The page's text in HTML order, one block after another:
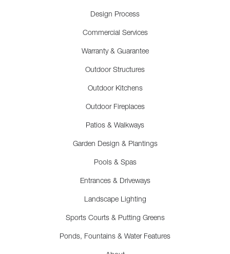
Design Process
Commercial Services
Warranty & Guarantee
Outdoor Structures
Outdoor Kitchens
Outdoor Fireplaces
Patios & Walkways
Garden Design & Plantings
Pools & Spas
Entrances & Driveways
Landscape Lighting
Sports Courts & Putting Greens
Ponds, Fountains & Water Features